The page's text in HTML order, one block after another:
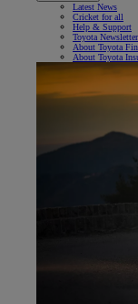
Latest News
Cricket for all
Help & Support
Toyota Newsletter
About Toyota
About Toyota